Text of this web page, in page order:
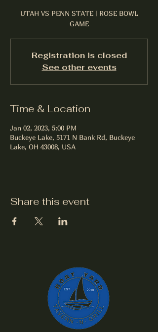
UTAH VS PENN STATE | ROSE BOWL
GAME
Registration is closed
See other events
Time & Location
Jan 02, 2023, 5:00 PM
Buckeye Lake, 5171 N Bank Rd, Buckeye
Lake, OH 43008, USA
Share this event